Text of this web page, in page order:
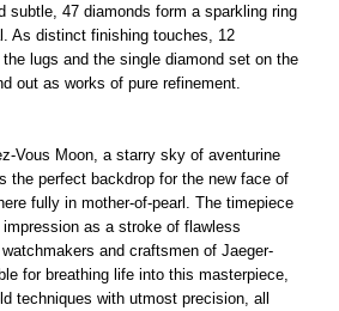
subtle, 47 diamonds form a sparkling ring
As distinct finishing touches, 12
lugs and the single diamond set on the
out as works of pure refinement.
Vous Moon, a starry sky of aventurine
the perfect backdrop for the new face of
fully in mother-of-pearl. The timepiece
as a stroke of flawless
and craftsmen of Jaeger-
for breathing life into this masterpiece,
techniques with utmost precision, all